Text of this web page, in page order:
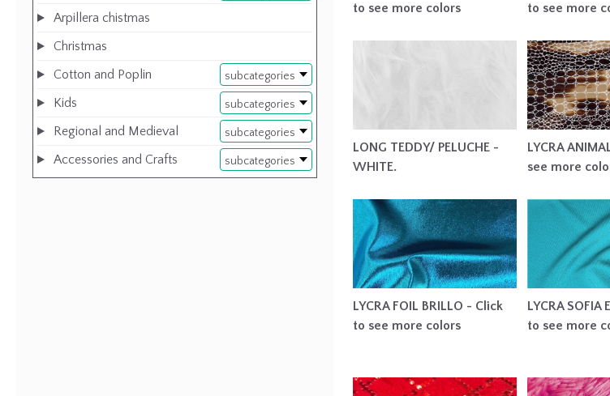
Arpillera chistmas
Christmas
subcategories
Cotton and Poplin
subcategories
Kids
subcategories
Regional and Medieval
subcategories
Accessories and Crafts
to see more colors
to see more
LONG TEDDY/ PELUCHE -
WHITE.
LYCRA
see more
LYCRA FOIL BRILLO - Click
to see more colors
LYCRA SOFIA
to see more